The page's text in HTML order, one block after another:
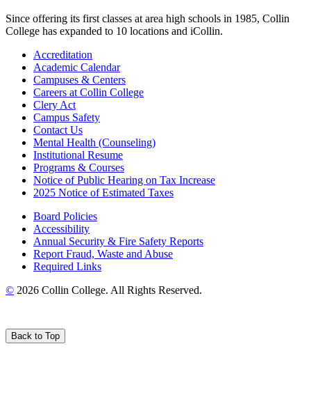
Since offering its first classes at area high schools in 1985, Collin
College has expanded to 10 locations and iCollin.
Accreditation
Academic Calendar
Campuses & Centers
Careers at Collin College
Clery Act
Campus Safety
Contact Us
Mental Health (Counseling)
Institutional Resume
Programs & Courses
Notice of Public Hearing on Tax Increase
2025 Notice of Estimated Taxes
Board Policies
Accessibility
Annual Security & Fire Safety Reports
Report Fraud, Waste and Abuse
Required Links
© 2026 Collin College. All Rights Reserved.
Back to Top